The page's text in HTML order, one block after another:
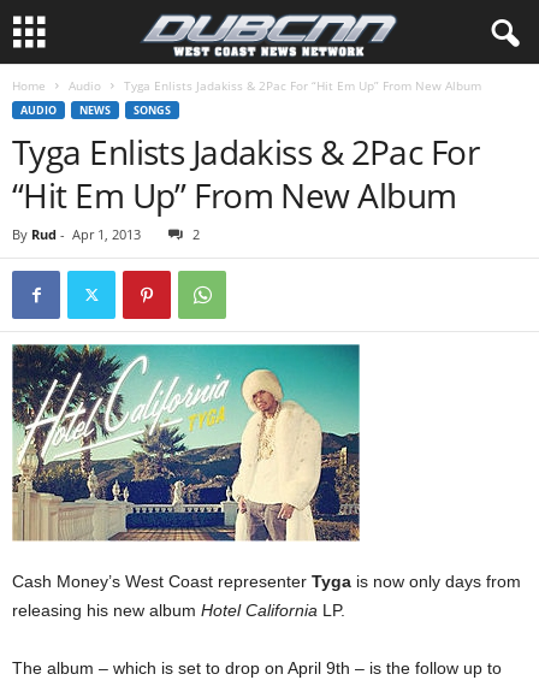
Home Audio Tyga Enlists Jadakiss & 2Pac For “Hit Em Up” From New Album
AUDIO NEWS SONGS
Tyga Enlists Jadakiss & 2Pac For
“Hit Em Up” From New Album
By Rud - Apr 1, 2013 2
Cash Money’s West Coast representer Tyga is now only days from
releasing his new album Hotel California LP.
The album – which is set to drop on April 9th – is the follow up to